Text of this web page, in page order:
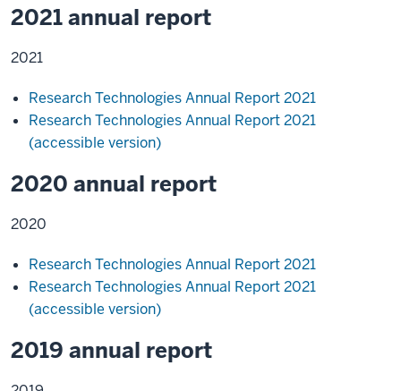
2021 annual report
2021
Research Technologies Annual Report 2021
Research Technologies Annual Report 2021
(accessible version)
2020 annual report
2020
Research Technologies Annual Report 2021
Research Technologies Annual Report 2021
(accessible version)
2019 annual report